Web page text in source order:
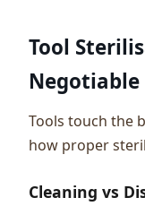
Tool
Tools touch the
how proper
Cleaning vs